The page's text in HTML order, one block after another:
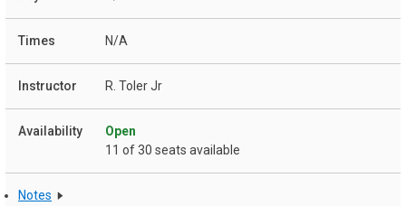
N/A
R. Toler Jr
Open
11 of 30 seats available
Notes